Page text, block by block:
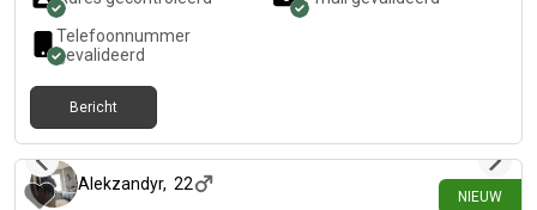
Telefoonnummer
gevalideerd
Bericht
NIEUW
Alekzandyr, 22